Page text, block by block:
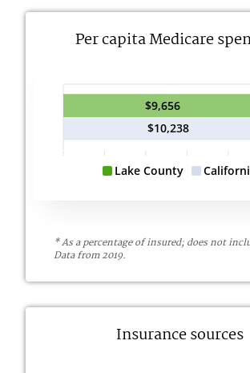
Per capita Medicare
Lake County
$9,656
$10,238
* As a percentage of insured; does not
Data from 2019.
Insurance sources